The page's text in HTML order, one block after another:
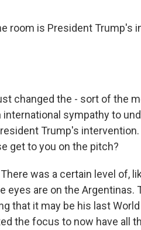
room is President Trump's
changed the - sort of the
sympathy to
Trump's
get to you on the pitch?
was a certain level of,
eyes are on the Argentinas.
that it may be his last
the focus to now have all